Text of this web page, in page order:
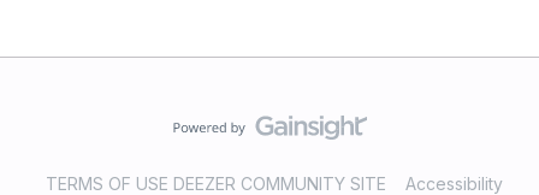
TERMS OF USE DEEZER COMMUNITY SITE
Accessibility